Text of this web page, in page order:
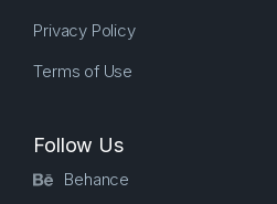
Privacy Policy
Terms of Use
Follow Us
Behance